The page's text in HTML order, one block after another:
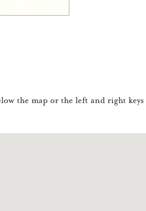
the map or the left and right keys